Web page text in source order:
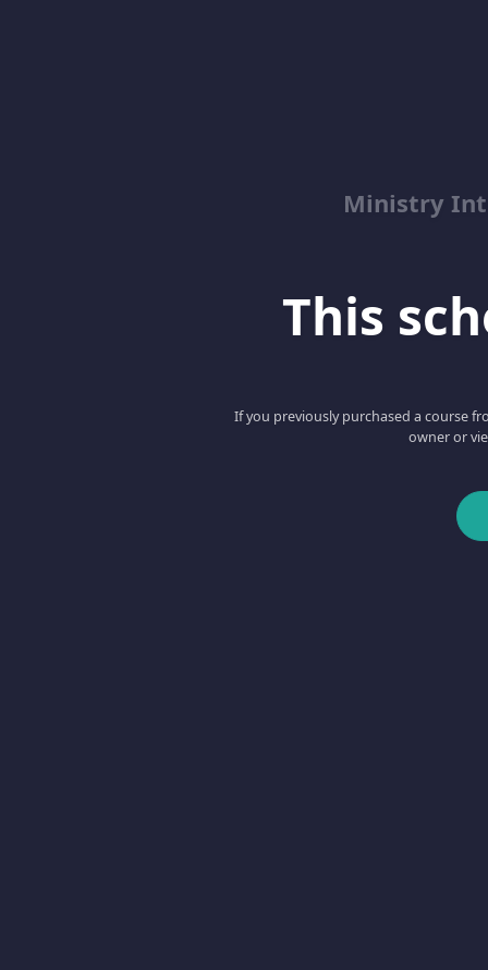
Ministry
This
If you previously purchased a course
owner or